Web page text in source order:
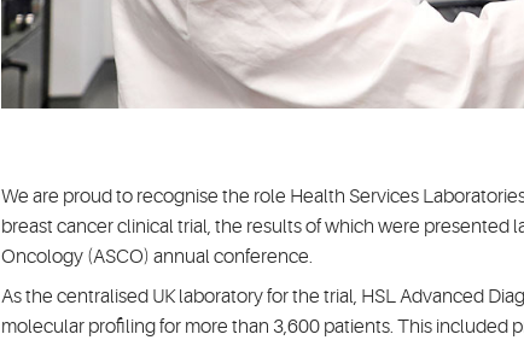
We are proud to recognise the role Health Services
breast cancer clinical trial, the results of which were presented
Oncology (ASCO) annual conference.
As the centralised UK laboratory for the trial, HSL Advanced
molecular profiling for more than 3,600 patients. This included